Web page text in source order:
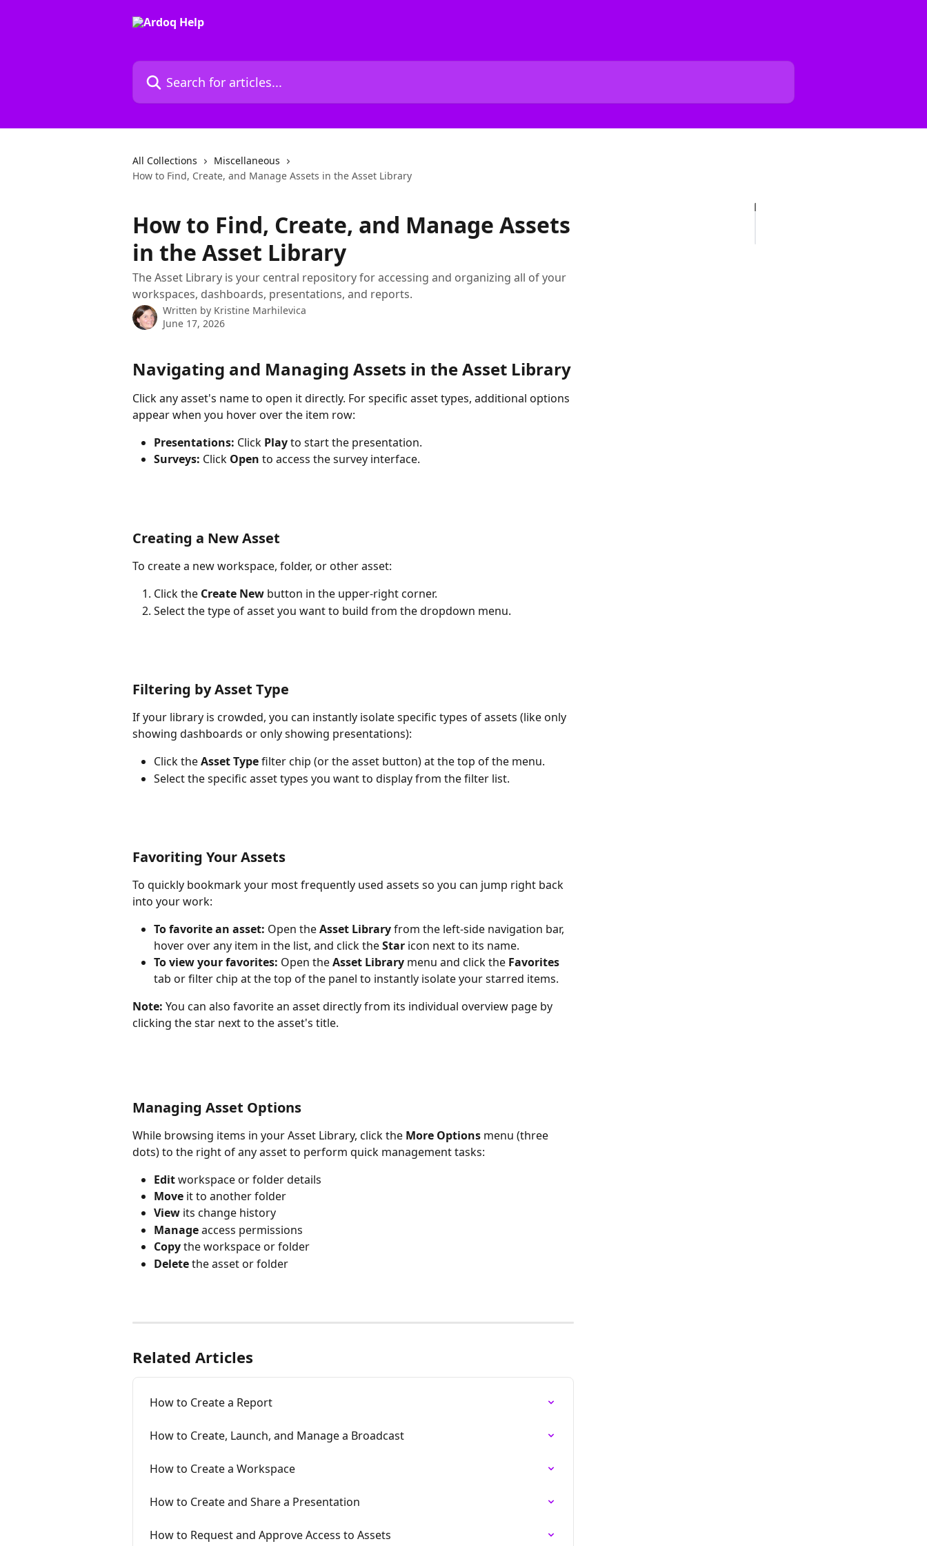
Search for articles...
All Collections
Miscellaneous
How to Find, Create, and Manage Assets in the Asset Library
How to Find, Create, and Manage Assets
in the Asset Library
The Asset Library is your central repository for accessing and organizing all of your
workspaces, dashboards, presentations, and reports.
Written by Kristine Marhilevica
June 17, 2026
Navigating and Managing Assets in the Asset Library
Click any asset's name to open it directly. For specific asset types, additional options
appear when you hover over the item row:
Presentations: Click Play to start the presentation.
Surveys: Click Open to access the survey interface.
Creating a New Asset
To create a new workspace, folder, or other asset:
Click the Create New button in the upper-right corner.
Select the type of asset you want to build from the dropdown menu.
Filtering by Asset Type
If your library is crowded, you can instantly isolate specific types of assets (like only
showing dashboards or only showing presentations):
Click the Asset Type filter chip (or the asset button) at the top of the menu.
Select the specific asset types you want to display from the filter list.
Favoriting Your Assets
To quickly bookmark your most frequently used assets so you can jump right back
into your work:
To favorite an asset: Open the Asset Library from the left-side navigation bar,
hover over any item in the list, and click the Star icon next to its name.
To view your favorites: Open the Asset Library menu and click the Favorites
tab or filter chip at the top of the panel to instantly isolate your starred items.
Note: You can also favorite an asset directly from its individual overview page by
clicking the star next to the asset's title.
Managing Asset Options
While browsing items in your Asset Library, click the More Options menu (three
dots) to the right of any asset to perform quick management tasks:
Edit workspace or folder details
Move it to another folder
View its change history
Manage access permissions
Copy the workspace or folder
Delete the asset or folder
Related Articles
How to Create a Report
How to Create, Launch, and Manage a Broadcast
How to Create a Workspace
How to Create and Share a Presentation
How to Request and Approve Access to Assets